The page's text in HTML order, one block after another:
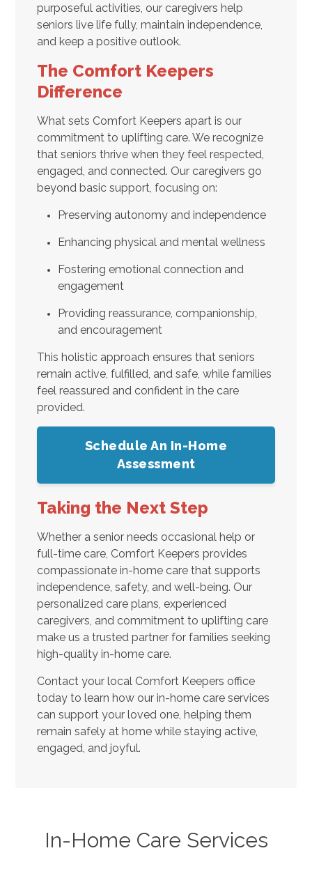
purposeful activities, our caregivers help
seniors live life fully, maintain independence,
and keep a positive outlook.
The Comfort Keepers
Difference
What sets Comfort Keepers apart is our
commitment to uplifting care. We recognize
that seniors thrive when they feel respected,
engaged, and connected. Our caregivers go
beyond basic support, focusing on:
Preserving autonomy and independence
Enhancing physical and mental wellness
Fostering emotional connection and
engagement
Providing reassurance, companionship,
and encouragement
This holistic approach ensures that seniors
remain active, fulfilled, and safe, while families
feel reassured and confident in the care
provided.
Schedule An In-Home
Assessment
Taking the Next Step
Whether a senior needs occasional help or
full-time care, Comfort Keepers provides
compassionate in-home care that supports
independence, safety, and well-being. Our
personalized care plans, experienced
caregivers, and commitment to uplifting care
make us a trusted partner for families seeking
high-quality in-home care.
Contact your local Comfort Keepers office
today to learn how our in-home care services
can support your loved one, helping them
remain safely at home while staying active,
engaged, and joyful.
In-Home Care Services